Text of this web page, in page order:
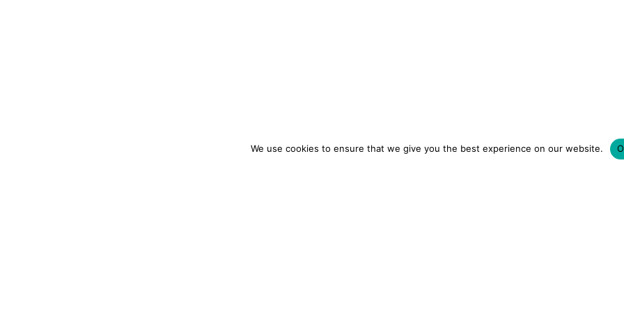
We use cookies to ensure that we give you the best experience on our website.